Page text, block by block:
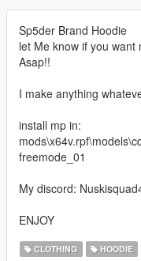
Sp5der Brand Hoodie
let Me know if you
Asap!!
I make anything
install mp in:
freemode_01
My discord:
ENJOY
CLOTHING HOODIE